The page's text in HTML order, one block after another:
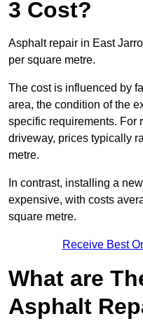
3 Cost?
Asphalt repair in East
per square metre.
The cost is influenced by
area, the condition of the
specific requirements. For
driveway, prices typically
metre.
In contrast, installing a
expensive, with costs
square metre.
Receive Best
What are
Asphalt